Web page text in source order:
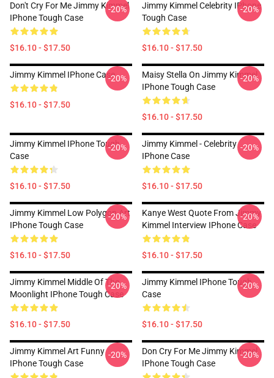
Don't Cry For Me Jimmy Kimmel
IPhone Tough Case
$16.10 - $17.50
-20%
Jimmy Kimmel Celebrity IPhone
Tough Case
$16.10 - $17.50
-20%
Jimmy Kimmel IPhone Case
$16.10 - $17.50
-20%
Maisy Stella On Jimmy Kimmel
IPhone Tough Case
$16.10 - $17.50
-20%
Jimmy Kimmel IPhone Tough
Case
$16.10 - $17.50
-20%
Jimmy Kimmel - Celebrity
IPhone Case
$16.10 - $17.50
-20%
Jimmy Kimmel Low Polygon Art
IPhone Tough Case
$16.10 - $17.50
-20%
Kanye West Quote From Jimmy
Kimmel Interview IPhone Case
$16.10 - $17.50
-20%
Jimmy Kimmel Middle Of The
Moonlight IPhone Tough Case
$16.10 - $17.50
-20%
Jimmy Kimmel IPhone Tough
Case
$16.10 - $17.50
-20%
Jimmy Kimmel Art Funny
IPhone Tough Case
-20%
Don Cry For Me Jimmy Kimmel
IPhone Tough Case
-20%